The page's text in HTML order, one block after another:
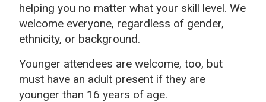
helping you no matter what your skill level. We
welcome everyone, regardless of gender,
ethnicity, or background.
Younger attendees are welcome, too, but
must have an adult present if they are
younger than 16 years of age.